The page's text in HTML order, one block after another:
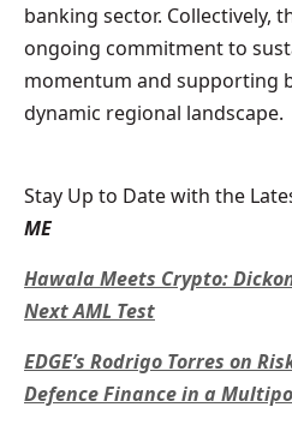
banking sector. Collectively,
ongoing commitment to
momentum and supporting
dynamic regional landscape.
Stay Up to Date with the
ME
Hawala Meets Crypto:
Next AML Test
EDGE’s Rodrigo Torres on
Defence Finance in a